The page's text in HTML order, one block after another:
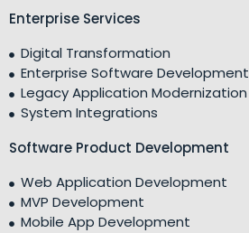
Enterprise Services
Digital Transformation
Enterprise Software Development
Legacy Application Modernization
System Integrations
Software Product Development
Web Application Development
MVP Development
Mobile App Development